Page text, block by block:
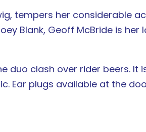
tempers her considerable
Blank, Geoff McBride is
duo clash over rider beers.
Ear plugs available at the